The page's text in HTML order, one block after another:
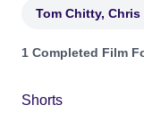
Tom Chitty,
Projects matching:
1 Completed Film
Shorts